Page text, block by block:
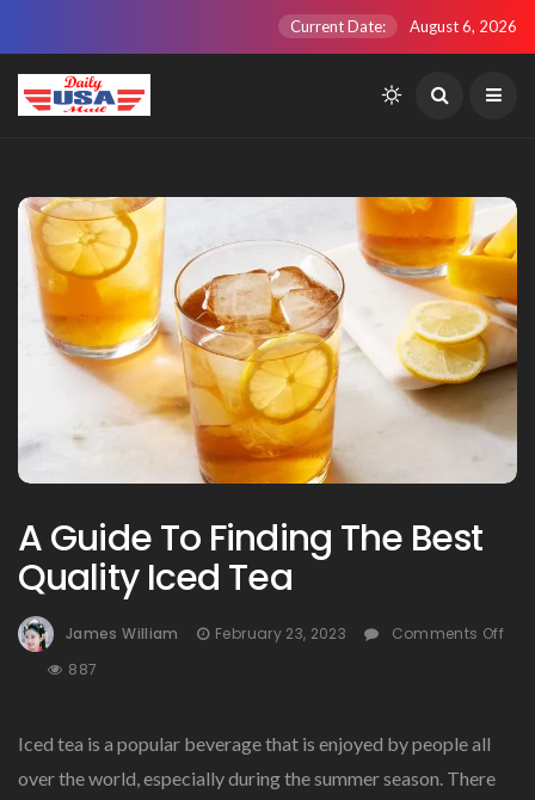
Current Date: August 6, 2026
A Guide To Finding The Best
Quality Iced Tea
James William February 23, 2023
Comments Off
To
Finding
887
Iced tea is a popular beverage that is enjoyed by people all
over the world, especially during the summer season. There